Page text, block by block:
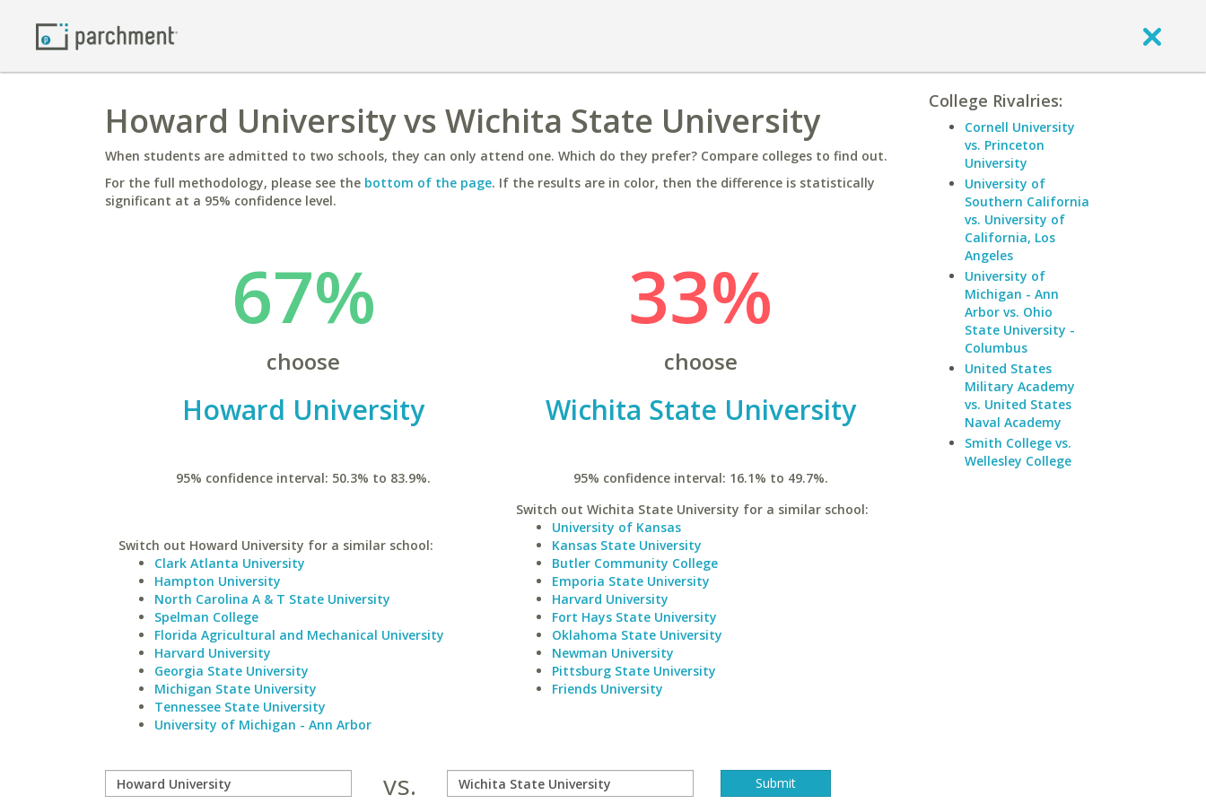
Howard University vs Wichita State University
When students are admitted to two schools, they can only attend one. Which do they prefer? Compare colleges to find out.
For the full methodology, please see the bottom of the page. If the results are in color, then the difference is statistically
significant at a 95% confidence level.
67%
choose
Howard University
95% confidence interval: 50.3% to 83.9%.
Switch out Howard University for a similar school:
Clark Atlanta University
Hampton University
North Carolina A & T State University
Spelman College
Florida Agricultural and Mechanical University
Harvard University
Georgia State University
Michigan State University
Tennessee State University
University of Michigan - Ann Arbor
33%
choose
Wichita State University
95% confidence interval: 16.1% to 49.7%.
Switch out Wichita State University for a similar school:
University of Kansas
Kansas State University
Butler Community College
Emporia State University
Harvard University
Fort Hays State University
Oklahoma State University
Newman University
Pittsburg State University
Friends University
vs.
College Rivalries:
Cornell University
vs. Princeton
University
University of
Southern California
vs. University of
California, Los
Angeles
University of
Michigan - Ann
Arbor vs. Ohio
State University -
Columbus
United States
Military Academy
vs. United States
Naval Academy
Smith College vs.
Wellesley College